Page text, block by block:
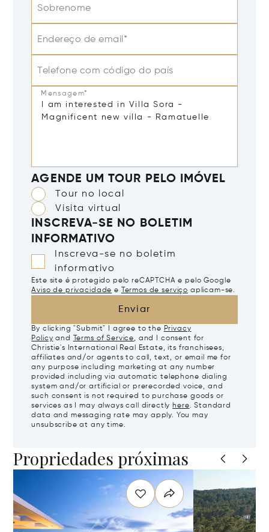
Sobrenome
Endereço de email*
Telefone com código do país
Mensagem*
AGENDE UM TOUR PELO IMÓVEL
Tour no local
Visita virtual
INSCREVA-SE NO BOLETIM
INFORMATIVO
Inscreva-se no boletim
informativo
Este site é protegido pelo reCAPTCHA e pelo Google
Aviso de privacidade e Termos de serviço aplicam-se.
Enviar
By clicking "Submit" I agree to the Privacy
Policy and Terms of Service, and I consent for
Christie's International Real Estate, its franchisees,
affiliates and/or agents to call, text, or email me for
any purpose including marketing at any number
provided including via automatic telephone dialing
system and/or artificial or prerecorded voice, and
such consent is not required to purchase goods or
services as I may always call directly here. Standard
data and messaging rate may apply. You may
unsubscribe at any time.
Propriedades próximas